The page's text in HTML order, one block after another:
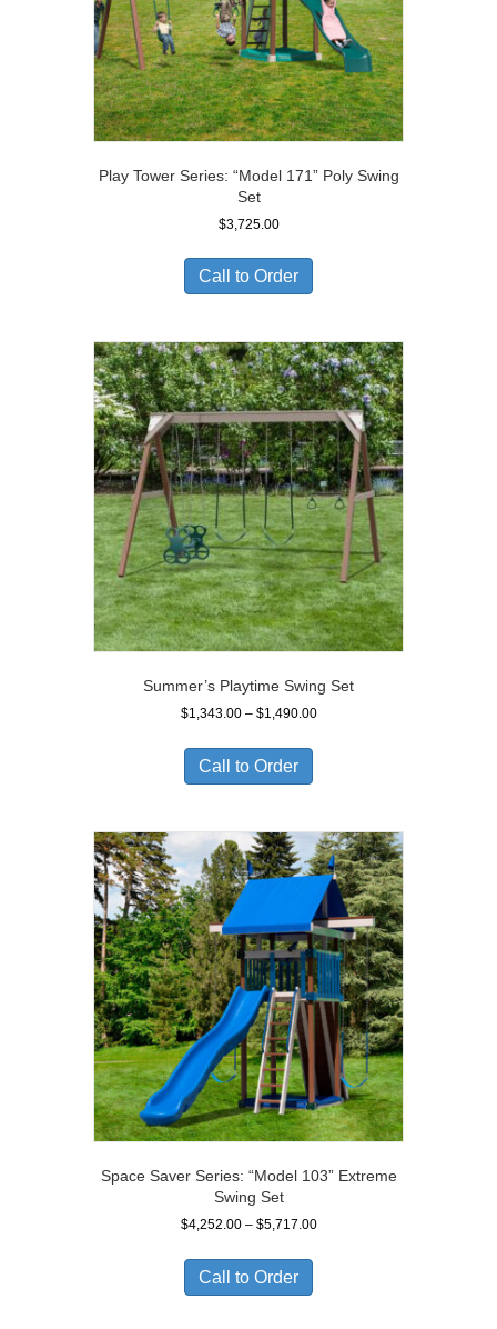
Play Tower Series: “Model 171” Poly Swing
Set
$3,725.00
Call to Order
Summer’s Playtime Swing Set
$1,343.00 – $1,490.00Price
Call to Order
Space Saver Series: “Model 103” Extreme
Swing Set
$4,252.00 – $5,717.00Price
Call to Order